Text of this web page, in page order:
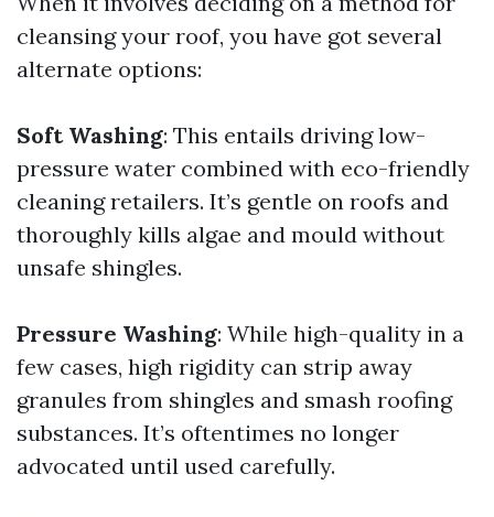
cleansing your roof, you have got several
alternate options:
Soft Washing: This entails driving low-
pressure water combined with eco-friendly
cleaning retailers. It’s gentle on roofs and
thoroughly kills algae and mould without
unsafe shingles.
Pressure Washing: While high-quality in a
few cases, high rigidity can strip away
granules from shingles and smash roofing
substances. It’s oftentimes no longer
advocated until used carefully.